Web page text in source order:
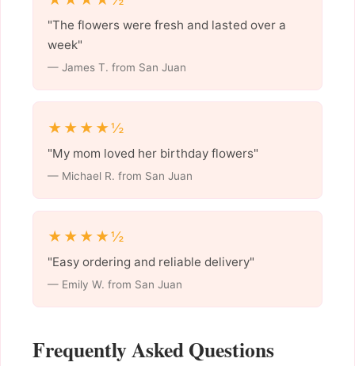
"The flowers were fresh and lasted over a
week"
— James T. from San Juan
★★★★½
"My mom loved her birthday flowers"
— Michael R. from San Juan
★★★★½
"Easy ordering and reliable delivery"
— Emily W. from San Juan
Frequently Asked Questions